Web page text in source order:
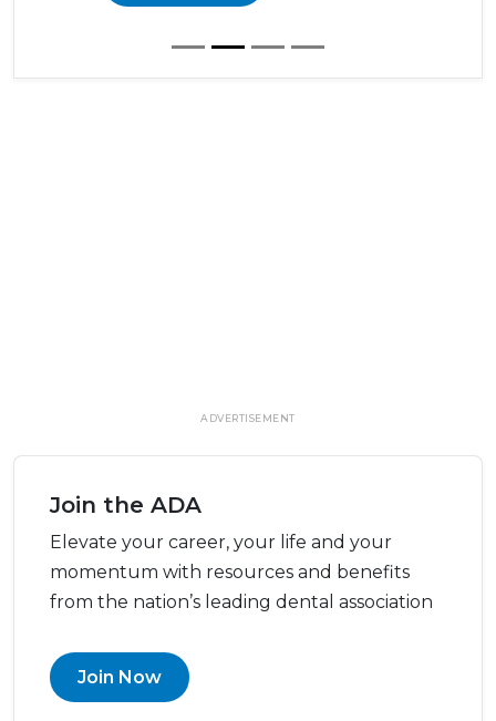
ADVERTISEMENT
Join the ADA
Elevate your career, your life and your
momentum with resources and benefits
from the nation’s leading dental association
Join Now